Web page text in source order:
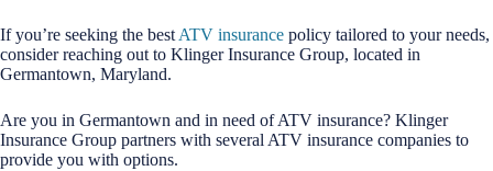
If you’re seeking the best ATV insurance policy tailored to your needs,
consider reaching out to Klinger Insurance Group, located in
Germantown, Maryland.
Are you in Germantown and in need of ATV insurance? Klinger
Insurance Group partners with several ATV insurance companies to
provide you with options.